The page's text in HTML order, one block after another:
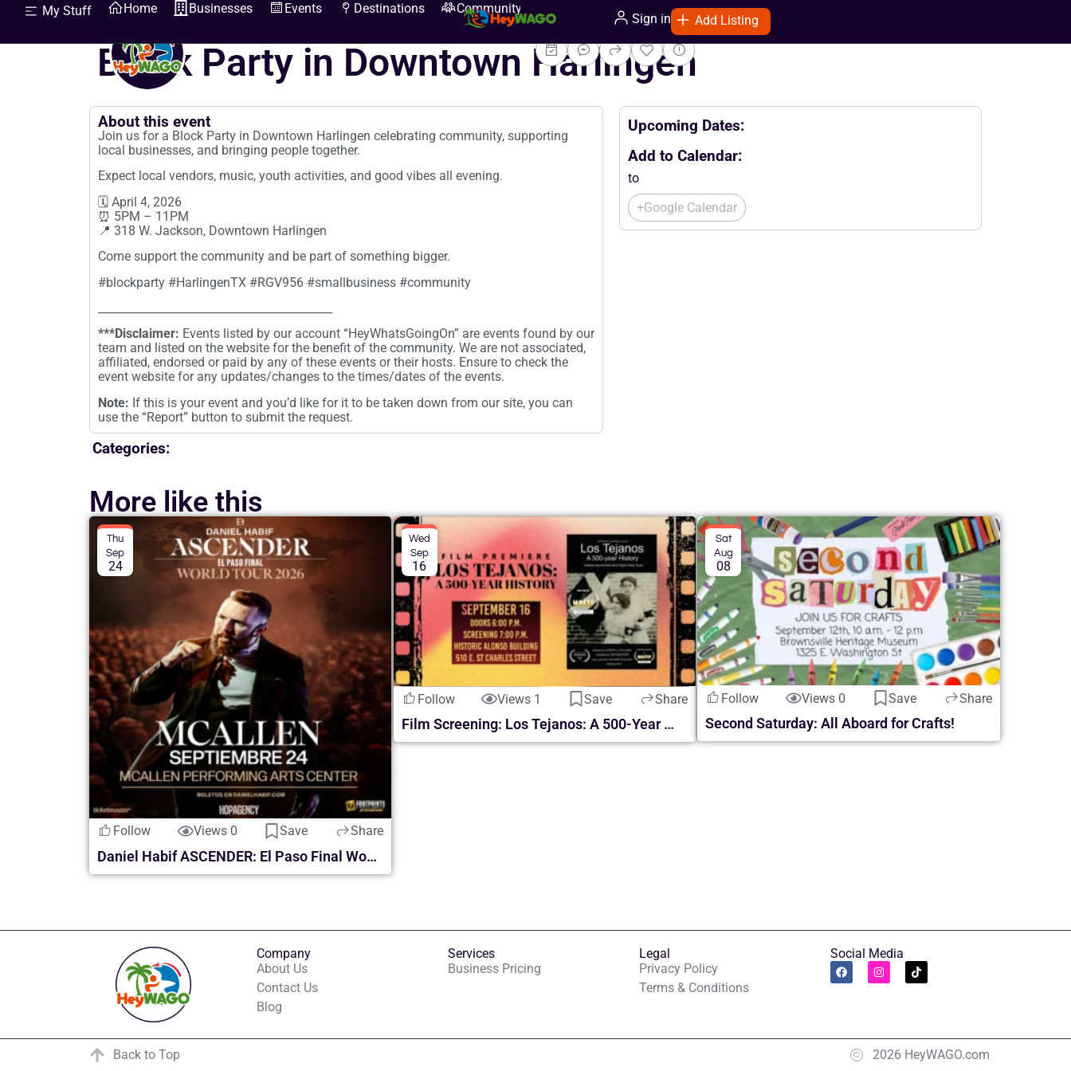
My Stuff Home Businesses Events Destinations Community
Sign in Add Listing
Block Party in Downtown Harlingen
About this event
Join us for a Block Party in Downtown Harlingen celebrating community, supporting
local businesses, and bringing people together.
Expect local vendors, music, youth activities, and good vibes all evening.
🗓 April 4, 2026
⏰ 5PM – 11PM
📍 318 W. Jackson, Downtown Harlingen
Come support the community and be part of something bigger.
#blockparty #HarlingenTX #RGV956 #smallbusiness #community
***Disclaimer: Events listed by our account “HeyWhatsGoingOn” are events found by our
team and listed on the website for the benefit of the community. We are not associated,
affiliated, endorsed or paid by any of these events or their hosts. Ensure to check the
event website for any updates/changes to the times/dates of the events.
Note: If this is your event and you’d like for it to be taken down from our site, you can
use the “Report” button to submit the request.
Categories:
Upcoming Dates:
Add to Calendar:
to
+Google Calendar
More like this
Follow Views 0 Save Share
Daniel Habif ASCENDER: El Paso Final World Tour | en McAllen 2026
Thu
Sep
24
Follow Views 1 Save Share
Film Screening: Los Tejanos: A 500-Year History
Wed
Sep
16
Follow Views 0 Save Share
Second Saturday: All Aboard for Crafts!
Sat
Aug
08
Company
About Us
Contact Us
Blog
Services
Business Pricing
Legal
Privacy Policy
Terms & Conditions
Social Media
Back to Top 2026 HeyWAGO.com